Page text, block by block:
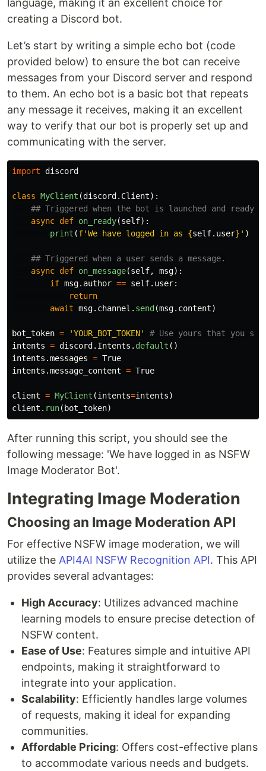
language, making it an excellent choice for
creating a Discord bot.
Let’s start by writing a simple echo bot (code
provided below) to ensure the bot can receive
messages from your Discord server and respond
to them. An echo bot is a basic bot that repeats
any message it receives, making it an excellent
way to verify that our bot is properly set up and
communicating with the server.
import discord
class MyClient (discord . Client):
async def on_ready(self):
print (f'We have logged in as {self. user} ' )
async def on_message(self, msg):
if msg. author == self. user:
return
await msg. channel . send (msg. content)
bot_token = 'YOUR_BOT_TOKEN'
intents = discord . Intents . default ()
intents .messages = True
intents .message_content = True
client = MyClient (intents=intents)
client . run( bot_token)
After running this script, you should see the
following message: 'We have logged in as NSFW
Image Moderator Bot'.
Integrating Image Moderation
Choosing an Image Moderation API
For effective NSFW image moderation, we will
utilize the API4AI NSFW Recognition API. This API
provides several advantages:
High Accuracy: Utilizes advanced machine
learning models to ensure precise detection of
NSFW content.
Ease of Use: Features simple and intuitive API
endpoints, making it straightforward to
integrate into your application.
Scalability: Efficiently handles large volumes
of requests, making it ideal for expanding
communities.
Affordable Pricing: Offers cost-effective plans
to accommodate various needs and budgets.